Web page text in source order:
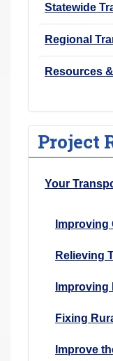
Statewide
Regional
Resources
Project
Your
Improving
Relieving
Improving
Fixing
Improve